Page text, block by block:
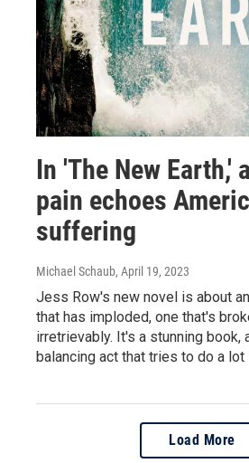
In 'The New Earth,'
pain echoes
suffering
Michael Schaub, April 19, 2023
Jess Row's new novel is about
that has imploded, one that's
irretrievably. It's a stunning book,
balancing act that tries to do a
Load More